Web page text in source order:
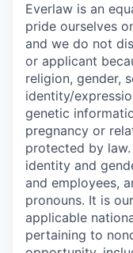
Everlaw is an
pride ourselves
and we do not
or applicant
religion, gender,
identity/
genetic
pregnancy or
protected by
identity and
and employees,
pronouns. It is
applicable
pertaining to